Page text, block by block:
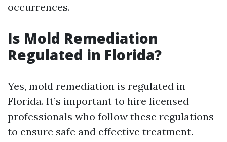
occurrences.
Is Mold Remediation
Regulated in Florida?
Yes, mold remediation is regulated in
Florida. It’s important to hire licensed
professionals who follow these regulations
to ensure safe and effective treatment.